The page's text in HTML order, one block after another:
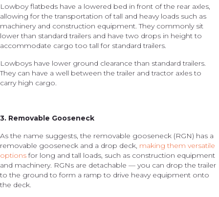
Lowboy flatbeds have a lowered bed in front of the rear axles,
allowing for the transportation of tall and heavy loads such as
machinery and construction equipment. They commonly sit
lower than standard trailers and have two drops in height to
accommodate cargo too tall for standard trailers.
Lowboys have lower ground clearance than standard trailers.
They can have a well between the trailer and tractor axles to
carry high cargo.
3. Removable Gooseneck
As the name suggests, the removable gooseneck (RGN) has a
removable gooseneck and a drop deck, making them versatile
optionsfor long and tall loads, such as construction equipment
and machinery. RGNs are detachable — you can drop the trailer
to the ground to form a ramp to drive heavy equipment onto
the deck.